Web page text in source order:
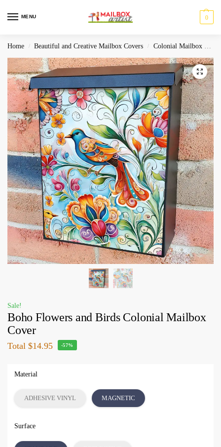
MENU 0
Home / Beautiful and Creative Mailbox Covers / Colonial Mailbox Covers
Sale!
Boho Flowers and Birds Colonial Mailbox
Cover
Total $14.95 -57%
Material
ADHESIVE VINYL MAGNETIC
Surface